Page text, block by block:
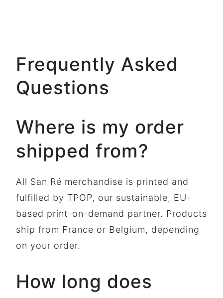
Frequently Asked
Questions
Where is my order
shipped from?
All San Ré merchandise is printed and
fulfilled by TPOP, our sustainable, EU-
based print-on-demand partner. Products
ship from France or Belgium, depending
on your order.
How long does